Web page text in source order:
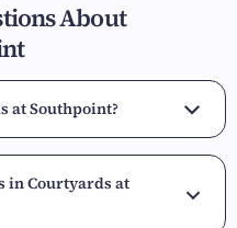
About
at Southpoint?
in Courtyards at